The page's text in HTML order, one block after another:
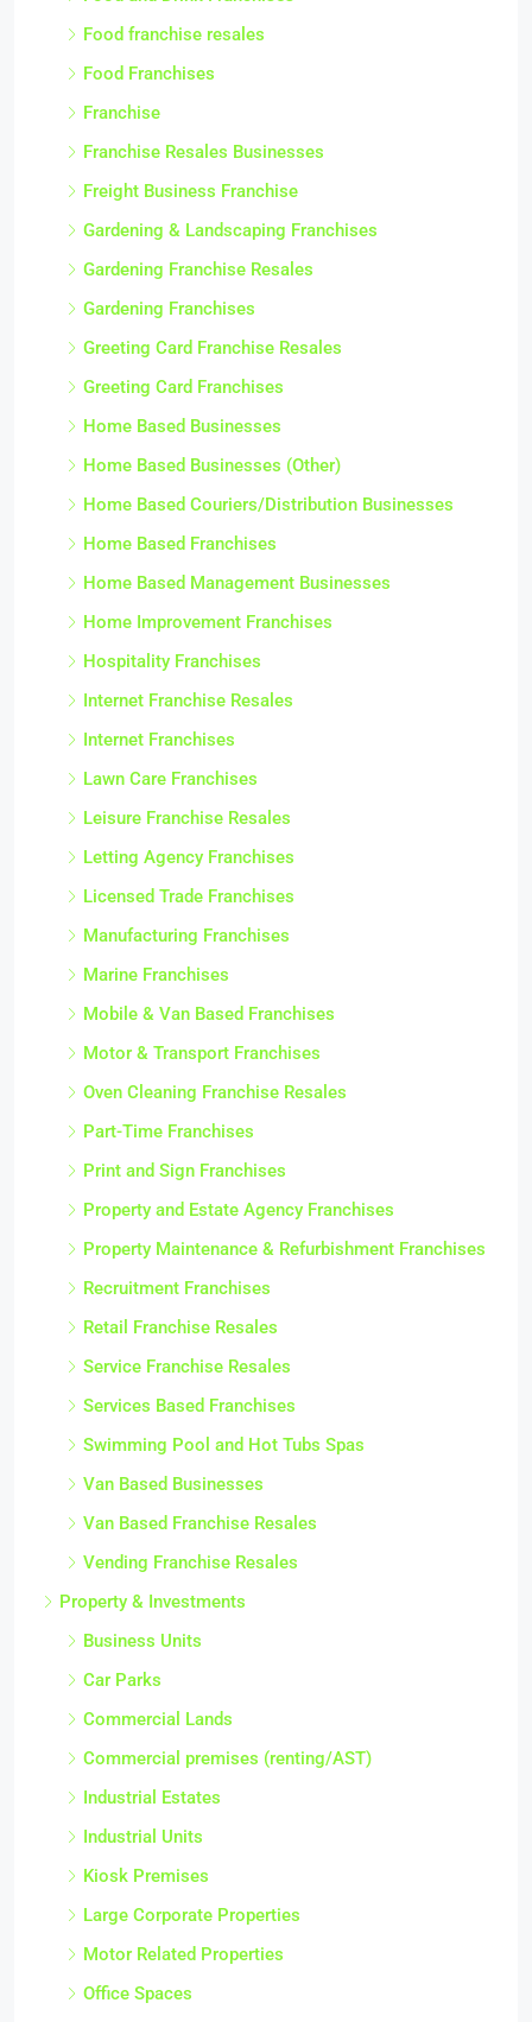
Food franchise resales
Food Franchises
Franchise
Franchise Resales Businesses
Freight Business Franchise
Gardening & Landscaping Franchises
Gardening Franchise Resales
Gardening Franchises
Greeting Card Franchise Resales
Greeting Card Franchises
Home Based Businesses
Home Based Businesses (Other)
Home Based Couriers/Distribution Businesses
Home Based Franchises
Home Based Management Businesses
Home Improvement Franchises
Hospitality Franchises
Internet Franchise Resales
Internet Franchises
Lawn Care Franchises
Leisure Franchise Resales
Letting Agency Franchises
Licensed Trade Franchises
Manufacturing Franchises
Marine Franchises
Mobile & Van Based Franchises
Motor & Transport Franchises
Oven Cleaning Franchise Resales
Part-Time Franchises
Print and Sign Franchises
Property and Estate Agency Franchises
Property Maintenance & Refurbishment Franchises
Recruitment Franchises
Retail Franchise Resales
Service Franchise Resales
Services Based Franchises
Swimming Pool and Hot Tubs Spas
Van Based Businesses
Van Based Franchise Resales
Vending Franchise Resales
Property & Investments
Business Units
Car Parks
Commercial Lands
Commercial premises (renting/AST)
Industrial Estates
Industrial Units
Kiosk Premises
Large Corporate Properties
Motor Related Properties
Office Spaces